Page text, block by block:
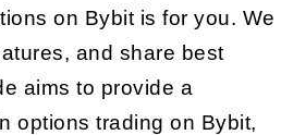
on Bybit is for you. We
and share best
aims to provide a
options trading on Bybit,